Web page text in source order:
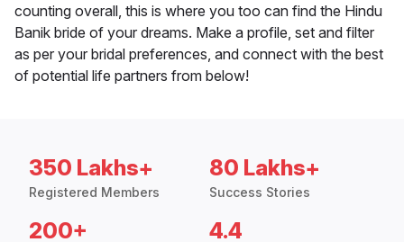
counting overall, this is where you too can find the Hindu
Banik bride of your dreams. Make a profile, set and filter
as per your bridal preferences, and connect with the best
of potential life partners from below!
350 Lakhs+
Registered Members
80 Lakhs+
Success Stories
200+ 4.4